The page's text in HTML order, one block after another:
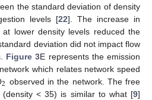
the standard deviation of density
levels [22]. The increase in
lower density levels reduced the
deviation did not impact flow
Figure 3E represents the emission
which relates network speed
2 observed in the network. The free
< 35) is similar to what [9]